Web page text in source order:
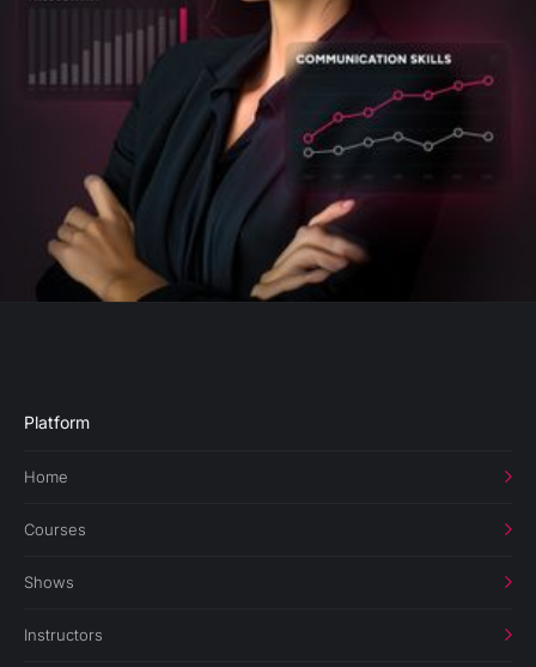
Platform
Home
Courses
Shows
Instructors